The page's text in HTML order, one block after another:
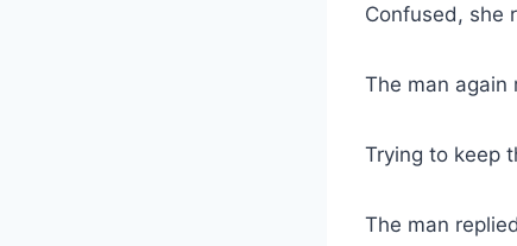
Confused, she
The man again
Trying to keep
The man